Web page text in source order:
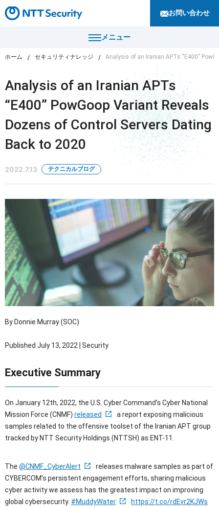
お問い合わせ
メニュー
製品・サービス
セキュリティコンサルティング・教育・相談
セキュリティ管理
セキュリティ防御
セキュリティインシデント対応・調査
OTセキュリティ
サプライチェーンセキュリティ
IoTプロダクトセキュリティ
課題から探す
導入事例
セキュリティナレッジ
企業情報
採用情報
カタログダウンロード
ホーム セキュリティナレッジ Analysis of an Iranian APTs “E400”
Analysis of an Iranian APTs
“E400” PowGoop Variant Reveals
Dozens of Control Servers Dating
Back to 2020
2022.7.13 テクニカルブログ
By Donnie Murray (SOC)
Published July 13, 2022 | Security
Executive Summary
On January 12th, 2022, the U.S. Cyber Command’s Cyber National
Mission Force (CNMF) released
a report exposing malicious
samples related to the offensive toolset of the Iranian APT group
tracked by NTT Security Holdings (NTTSH) as ENT-11.
The @CNMF_CyberAlert
releases malware samples as part of
CYBERCOM's persistent engagement efforts, sharing malicious
cyber activity we assess has the greatest impact on improving
global cybersecurity. #MuddyWater
https://t.co/rdEvr2KJWs